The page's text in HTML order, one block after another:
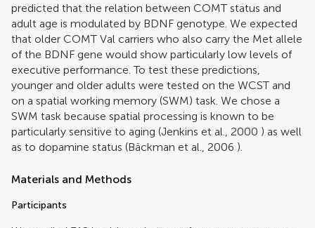
predicted that the relation between COMT status and
adult age is modulated by BDNF genotype. We expected
that older COMT Val carriers who also carry the Met allele
of the BDNF gene would show particularly low levels of
executive performance. To test these predictions,
younger and older adults were tested on the WCST and
on a spatial working memory (SWM) task. We chose a
SWM task because spatial processing is known to be
particularly sensitive to aging (Jenkins et al., 2000 ) as well
as to dopamine status (Bäckman et al., 2006 ).
Materials and Methods
Participants